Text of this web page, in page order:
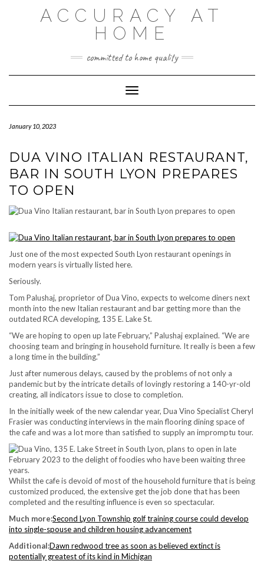
ACCURACY AT
HOME
committed to home quality
Toggle Navigation
January 10, 2023
DUA VINO ITALIAN RESTAURANT,
BAR IN SOUTH LYON PREPARES
TO OPEN
Just one of the most expected South Lyon restaurant openings in
modern years is virtually listed here.
Seriously.
Tom Palushaj, proprietor of Dua Vino, expects to welcome diners next
month into the new Italian restaurant and bar getting more than the
outdated RCA developing, 135 E. Lake St.
“We are hoping to open up late February,” Palushaj explained. “We are
choosing team and bringing in household furniture. It really is been a few
a long time in the building.”
Just after numerous delays, caused by the problems of not only a
pandemic but by the intricate details of lovingly restoring a 140-yr-old
creating, all indicators issue to close to completion.
In the initially week of the new calendar year, Dua Vino Specialist Cheryl
Frasier was conducting interviews in the main flooring dining space of
the cafe and was a lot more than satisfied to supply an impromptu tour.
Whilst the cafe is devoid of most of the household furniture that is being
customized produced, the extensive get the job done that has been
completed and the resulting influence is even so spectacular.
Much more:Second Lyon Township golf training course could develop
into single-spouse and children housing advancement
Additional:Dawn redwood tree as soon as believed extinct is
potentially greatest of its kind in Michigan